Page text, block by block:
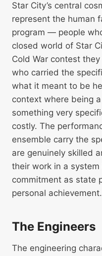
Star City’s central
represent the human
program — people
closed world of Star
Cold War contest
who carried the
what it meant to be
context where being
something very
costly. The
ensemble carry the
are genuinely skilled
their work in a
commitment as state
personal achievement.
The Engineers
The engineering